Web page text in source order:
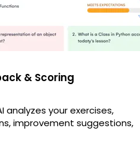
& Scoring
analyzes your exercises,
improvement suggestions,